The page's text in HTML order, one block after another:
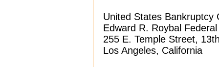
United States Bankruptcy
Edward R. Roybal
255 E. Temple Street,
Los Angeles, California